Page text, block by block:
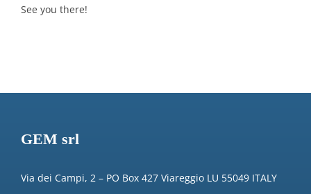
See you there!
GEM srl
Via dei Campi, 2 – PO Box 427 Viareggio LU 55049 ITALY